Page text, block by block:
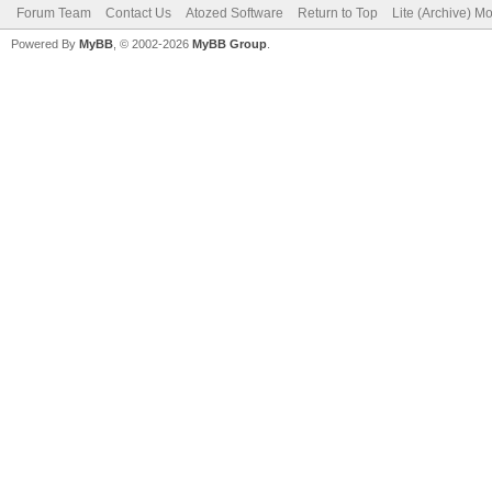
Forum Team Contact Us Atozed Software Return to Top Lite (Archive)
Powered By MyBB , © 2002-2026 MyBB Group